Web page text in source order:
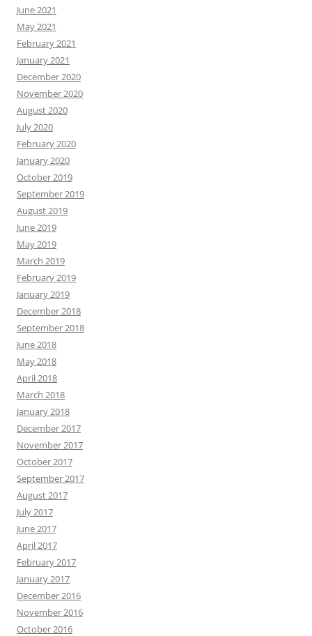
June 2021
May 2021
February 2021
January 2021
December 2020
November 2020
August 2020
July 2020
February 2020
January 2020
October 2019
September 2019
August 2019
June 2019
May 2019
March 2019
February 2019
January 2019
December 2018
September 2018
June 2018
May 2018
April 2018
March 2018
January 2018
December 2017
November 2017
October 2017
September 2017
August 2017
July 2017
June 2017
April 2017
February 2017
January 2017
December 2016
November 2016
October 2016